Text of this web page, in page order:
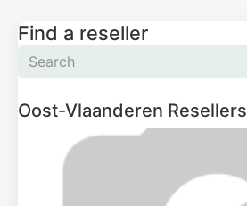
Find a reseller
Oost-Vlaanderen Resellers